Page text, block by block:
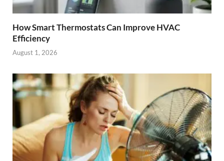
How Smart Thermostats Can Improve HVAC
Efficiency
August 1, 2026